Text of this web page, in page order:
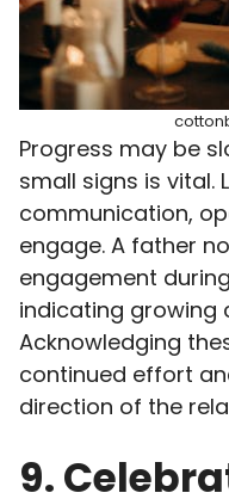
Progress may be
small signs is vital.
communication,
engage. A father
engagement
indicating growing
Acknowledging
continued effort
direction of the
9.